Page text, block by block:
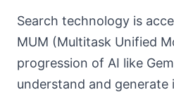
Search technology is
MUM (Multitask Unified
progression of AI like
understand and